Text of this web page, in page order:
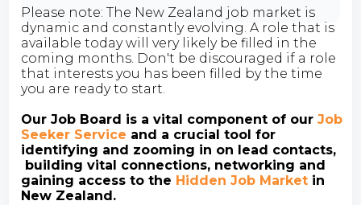
Please note: The New Zealand job market is
dynamic and constantly evolving. A role that is
available today will very likely be filled in the
coming months. Don't be discouraged if a role
that interests you has been filled by the time
you are ready to start.
Our Job Board is a vital component of ourJob
Seeker Service and a crucial tool for
identifying and zooming in on lead contacts,
building vital connections, networking and
gaining access to the Hidden Job Market in
New Zealand.